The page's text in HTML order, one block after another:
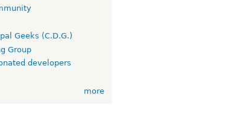
Geeks (C.D.G.)
Group
developers
more